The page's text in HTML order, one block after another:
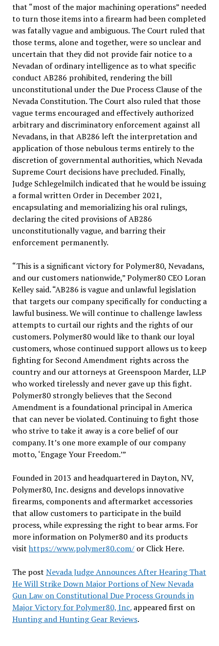
that “most of the major machining operations” needed
to turn those items into a firearm had been completed
was fatally vague and ambiguous. The Court ruled that
those terms, alone and together, were so unclear and
uncertain that they did not provide fair notice to a
Nevadan of ordinary intelligence as to what specific
conduct AB286 prohibited, rendering the bill
unconstitutional under the Due Process Clause of the
Nevada Constitution. The Court also ruled that those
vague terms encouraged and effectively authorized
arbitrary and discriminatory enforcement against all
Nevadans, in that AB286 left the interpretation and
application of those nebulous terms entirely to the
discretion of governmental authorities, which Nevada
Supreme Court decisions have precluded. Finally,
Judge Schlegelmilch indicated that he would be issuing
a formal written Order in December 2021,
encapsulating and memorializing his oral rulings,
declaring the cited provisions of AB286
unconstitutionally vague, and barring their
enforcement permanently.
“This is a significant victory for Polymer80, Nevadans,
and our customers nationwide,” Polymer80 CEO Loran
Kelley said. “AB286 is vague and unlawful legislation
that targets our company specifically for conducting a
lawful business. We will continue to challenge lawless
attempts to curtail our rights and the rights of our
customers. Polymer80 would like to thank our loyal
customers, whose continued support allows us to keep
fighting for Second Amendment rights across the
country and our attorneys at Greenspoon Marder, LLP
who worked tirelessly and never gave up this fight.
Polymer80 strongly believes that the Second
Amendment is a foundational principal in America
that can never be violated. Continuing to fight those
who strive to take it away is a core belief of our
company. It’s one more example of our company
motto, ‘Engage Your Freedom.’”
Founded in 2013 and headquartered in Dayton, NV,
Polymer80, Inc. designs and develops innovative
firearms, components and aftermarket accessories
that allow customers to participate in the build
process, while expressing the right to bear arms. For
more information on Polymer80 and its products
visit https://www.polymer80.com/or Click Here.
The post Nevada Judge Announces After Hearing That
He Will Strike Down Major Portions of New Nevada
Gun Law on Constitutional Due Process Grounds in
Major Victory for Polymer80, Inc.appeared first on
Hunting and Hunting Gear Reviews.